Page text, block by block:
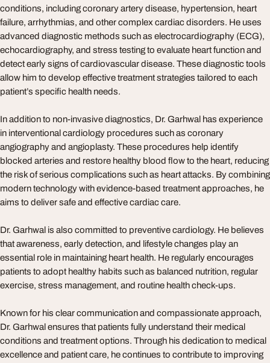
conditions, including coronary artery disease, hypertension, heart
failure, arrhythmias, and other complex cardiac disorders. He uses
advanced diagnostic methods such as electrocardiography (ECG),
echocardiography, and stress testing to evaluate heart function and
detect early signs of cardiovascular disease. These diagnostic tools
allow him to develop effective treatment strategies tailored to each
patient’s specific health needs.
In addition to non-invasive diagnostics, Dr. Garhwal has experience
in interventional cardiology procedures such as coronary
angiography and angioplasty. These procedures help identify
blocked arteries and restore healthy blood flow to the heart, reducing
the risk of serious complications such as heart attacks. By combining
modern technology with evidence-based treatment approaches, he
aims to deliver safe and effective cardiac care.
Dr. Garhwal is also committed to preventive cardiology. He believes
that awareness, early detection, and lifestyle changes play an
essential role in maintaining heart health. He regularly encourages
patients to adopt healthy habits such as balanced nutrition, regular
exercise, stress management, and routine health check-ups.
Known for his clear communication and compassionate approach,
Dr. Garhwal ensures that patients fully understand their medical
conditions and treatment options. Through his dedication to medical
excellence and patient care, he continues to contribute to improving